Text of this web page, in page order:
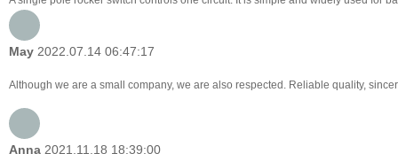
May 2022.07.14 06:47:17
Although we are a small company, we are also respected. Reliable quality,
Anna 2021.11.18 18:39:00